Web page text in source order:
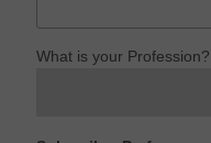
What is your Profession?